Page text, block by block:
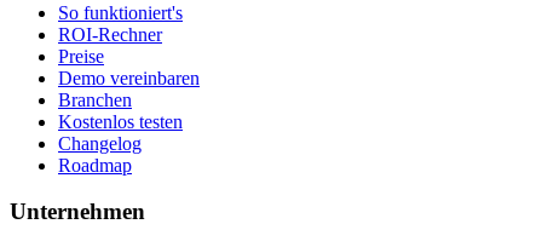
So funktioniert's
ROI-Rechner
Preise
Demo vereinbaren
Branchen
Kostenlos testen
Changelog
Roadmap
Unternehmen